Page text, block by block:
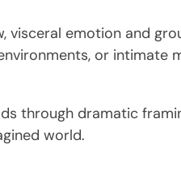
visceral emotion and
or intimate
through dramatic
world.